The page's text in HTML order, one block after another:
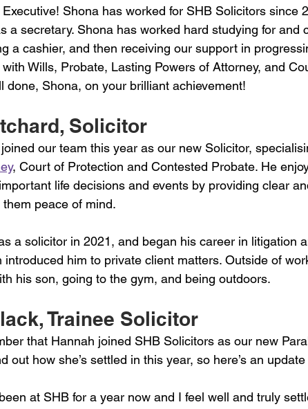
Shona has worked for SHB Solicitors since
a secretary. Shona has worked hard studying for and
a cashier, and then receiving our support in
Wills, Probate, Lasting Powers of Attorney, and
done, Shona, on your brilliant achievement!
Solicitor
our team this year as our new Solicitor,
, Court of Protection and Contested Probate. He
life decisions and events by providing clear
peace of mind.
a solicitor in 2021, and began his career in litigation
introduced him to private client matters. Outside of
his son, going to the gym, and being outdoors.
Trainee Solicitor
that Hannah joined SHB Solicitors as our new
out how she’s settled in this year, so here’s an
at SHB for a year now and I feel well and truly